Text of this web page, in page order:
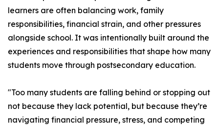
learners are often balancing work, family
responsibilities, financial strain, and other pressures
alongside school. It was intentionally built around the
experiences and responsibilities that shape how many
students move through postsecondary education.
"Too many students are falling behind or stopping out
not because they lack potential, but because they’re
navigating financial pressure, stress, and competing